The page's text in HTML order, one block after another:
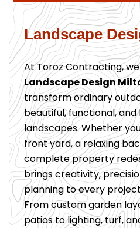
Landscape
At Toroz Contracting,
Landscape Design
transform ordinary
beautiful, functional,
landscapes. Whether
front yard, a relaxing
complete property
brings creativity,
planning to every
From custom garden
patios to lighting, turf,